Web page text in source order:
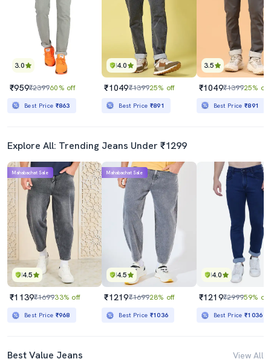
3.0
₹959₹239960% off
Best Price ₹863
4.0
₹1049₹139925% off
Best Price ₹891
3.5
₹1049₹139925% off
Best Price₹891
Explore All: Trending Jeans Under ₹1299
4.5
Mahabachat Sale
₹1139₹169933% off
Best Price ₹968
4.5
Mahabachat Sale
₹1219₹169928% off
Best Price ₹1036
4.0
₹1219₹299959% off
Best Price₹1036
Best Value Jeans View All